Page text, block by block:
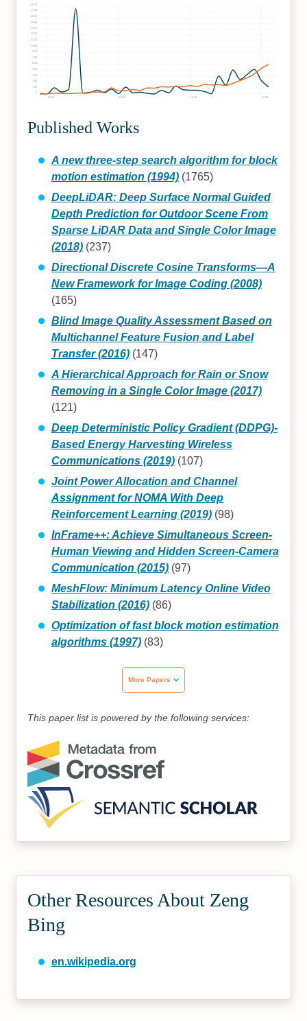
1990 2000 2010 2020
125
250
375
500
625
750
875
1000
1125
1250
1375
1500
1625
1750
1875
Published Works
A new three-step search algorithm for block
motion estimation (1994)(1765)
DeepLiDAR: Deep Surface Normal Guided
Depth Prediction for Outdoor Scene From
Sparse LiDAR Data and Single Color Image
(2018)(237)
Directional Discrete Cosine Transforms—A
New Framework for Image Coding (2008)
(165)
Blind Image Quality Assessment Based on
Multichannel Feature Fusion and Label
Transfer (2016)(147)
A Hierarchical Approach for Rain or Snow
Removing in a Single Color Image (2017)
(121)
Deep Deterministic Policy Gradient (DDPG)-
Based Energy Harvesting Wireless
Communications (2019)(107)
Joint Power Allocation and Channel
Assignment for NOMA With Deep
Reinforcement Learning (2019)(98)
InFrame++: Achieve Simultaneous Screen-
Human Viewing and Hidden Screen-Camera
Communication (2015)(97)
MeshFlow: Minimum Latency Online Video
Stabilization (2016)(86)
Optimization of fast block motion estimation
algorithms (1997)(83)
More Papers
This paper list is powered by the following services:
Other Resources About Zeng
Bing
en.wikipedia.org